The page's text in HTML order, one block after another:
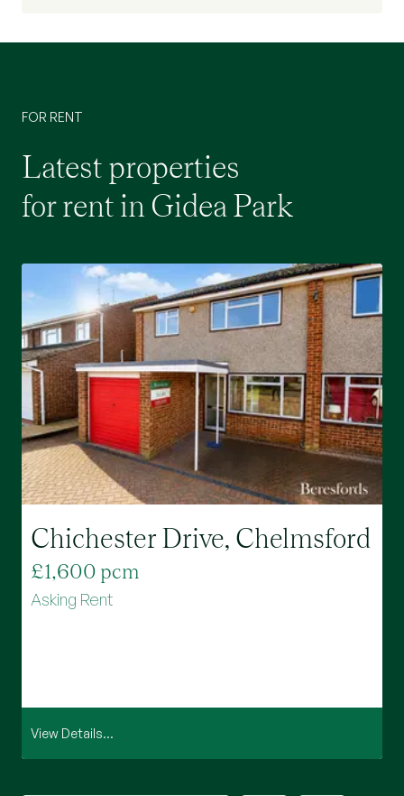
FOR RENT
Latest properties
for rent in Gidea Park
Chichester Drive, Chelmsford
£1,600 pcm
Asking Rent
View Details...